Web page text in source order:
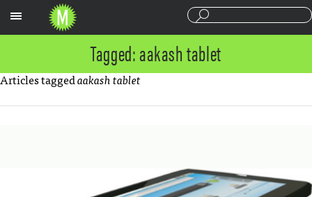
Tagged: aakash tablet
Articles taggedaakash tablet